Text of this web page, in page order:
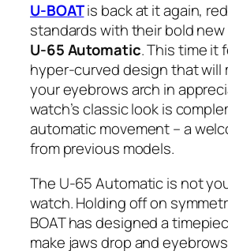
U-BOATis back at it again,
standards with their bold
U-65 Automatic. This time it
hyper-curved design that will
your eyebrows arch in
watch’s classic look is
automatic movement – a
from previous models.
The U-65 Automatic is not
watch. Holding off on
BOAT has designed a
make jaws drop and